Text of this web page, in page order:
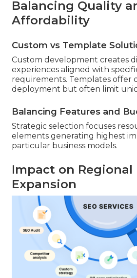
Balancing Quality
Affordability
Custom vs Template
Custom development creates
experiences aligned with
requirements. Templates offer
deployment but often limit
Balancing Features and
Strategic selection focuses
elements generating highest
particular business models.
Impact on Regional
Expansion